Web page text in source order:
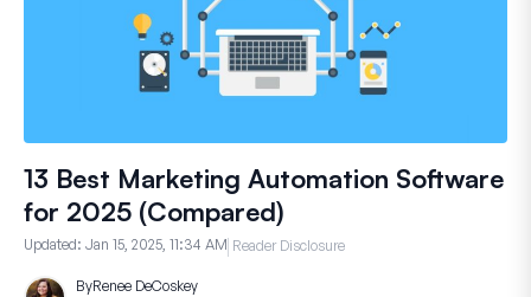
13 Best Marketing Automation Software
for 2025 (Compared)
Updated: Jan 15, 2025, 11:34 AM Reader Disclosure
ByRenee DeCoskey